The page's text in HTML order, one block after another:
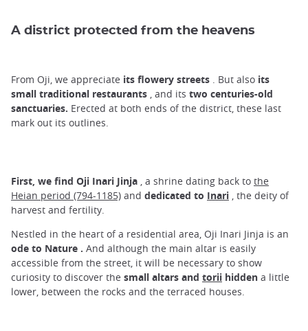
A district protected from the heavens
From Oji, we appreciate its flowery streets . But also its
small traditional restaurants , and its two centuries-old
sanctuaries. Erected at both ends of the district, these last
mark out its outlines.
First, we find Oji Inari Jinja , a shrine dating back to the
Heian period (794-1185) and dedicated to Inari , the deity of
harvest and fertility.
Nestled in the heart of a residential area, Oji Inari Jinja is an
ode to Nature . And although the main altar is easily
accessible from the street, it will be necessary to show
curiosity to discover the small altars and torii hidden a little
lower, between the rocks and the terraced houses.